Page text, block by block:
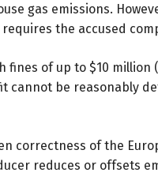
gas emissions.
the accused
fines of up to $10
be reasonably
correctness of the
reduces or offsets